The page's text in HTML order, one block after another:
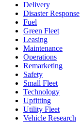
Delivery
Disaster Response
Fuel
Green Fleet
Leasing
Maintenance
Operations
Remarketing
Safety
Small Fleet
Technology
Upfitting
Utility Fleet
Vehicle Research